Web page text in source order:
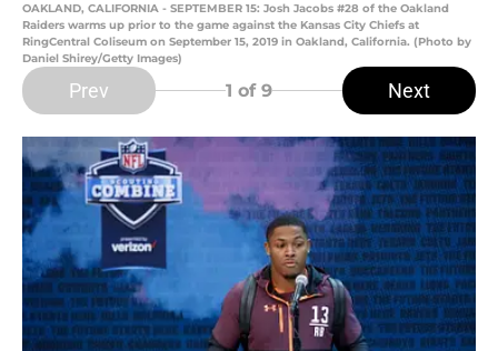
OAKLAND, CALIFORNIA - SEPTEMBER 15: Josh Jacobs #28 of the Oakland
Raiders warms up prior to the game against the Kansas City Chiefs at
RingCentral Coliseum on September 15, 2019 in Oakland, California. (Photo by
Daniel Shirey/Getty Images)
Prev 1 of 9 Next